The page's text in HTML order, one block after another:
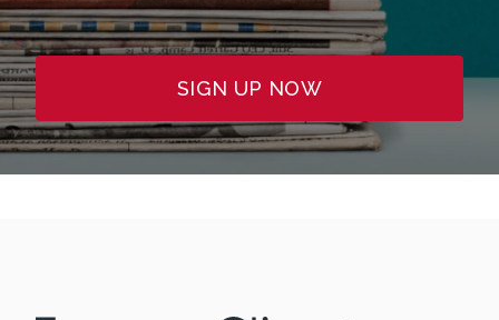
SIGN UP NOW